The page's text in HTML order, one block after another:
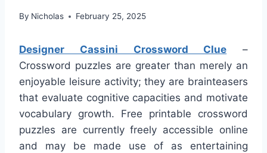
By Nicholas February 25, 2025
Designer Cassini Crossword Clue –
Crossword puzzles are greater than merely an
enjoyable leisure activity; they are brainteasers
that evaluate cognitive capacities and motivate
vocabulary growth. Free printable crossword
puzzles are currently freely accessible online
and may be made use of as entertaining